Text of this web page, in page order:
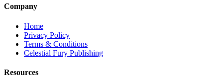
Company
Home
Privacy Policy
Terms & Conditions
Celestial Fury Publishing
Resources